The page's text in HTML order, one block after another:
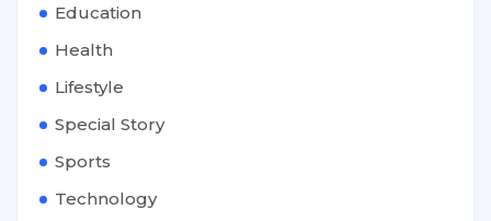
Education
Health
Lifestyle
Special Story
Sports
Technology